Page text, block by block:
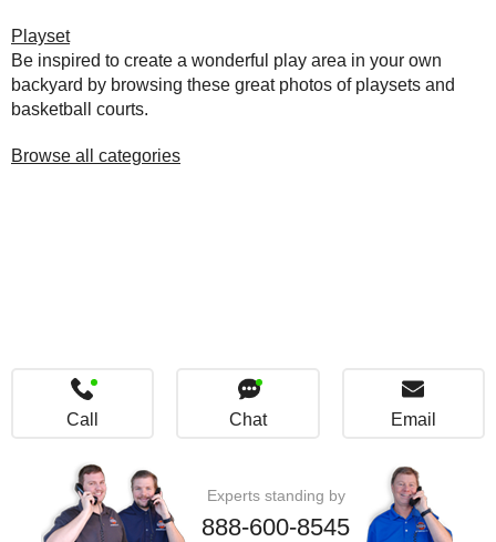
Playset
Be inspired to create a wonderful play area in your own
backyard by browsing these great photos of playsets and
basketball courts.
Browse all categories
Call Chat Email
Experts standing by
888-600-8545